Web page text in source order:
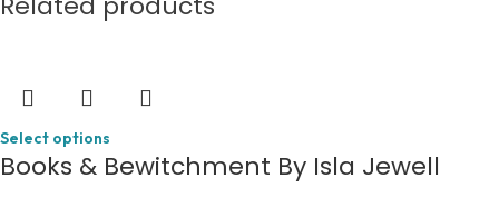
Select options
Books & Bewitchment By Isla Jewell